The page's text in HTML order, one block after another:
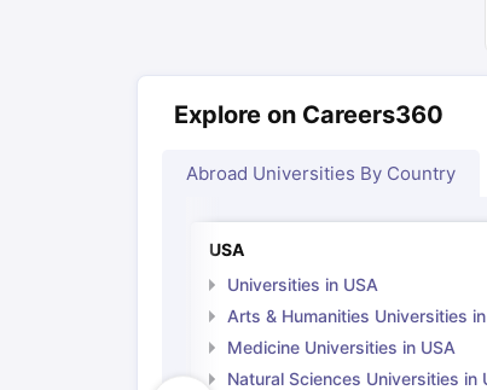
Explore on Careers360
Abroad Universities By Country
USA
Universities in USA
Arts & Humanities Universities
Medicine Universities in USA
Natural Sciences Universities in